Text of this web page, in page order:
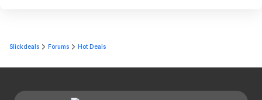
Slickdeals Forums Hot Deals